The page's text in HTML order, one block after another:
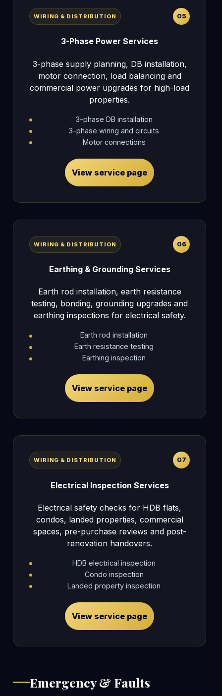
WIRING & DISTRIBUTION 05
3-Phase Power Services
3-phase supply planning, DB installation,
motor connection, load balancing and
commercial power upgrades for high-load
properties.
3-phase DB installation
3-phase wiring and circuits
Motor connections
View service page
WIRING & DISTRIBUTION 06
Earthing & Grounding Services
Earth rod installation, earth resistance
testing, bonding, grounding upgrades and
earthing inspections for electrical safety.
Earth rod installation
Earth resistance testing
Earthing inspection
View service page
WIRING & DISTRIBUTION 07
Electrical Inspection Services
Electrical safety checks for HDB flats,
condos, landed properties, commercial
spaces, pre-purchase reviews and post-
renovation handovers.
HDB electrical inspection
Condo inspection
Landed property inspection
View service page
Emergency & Faults